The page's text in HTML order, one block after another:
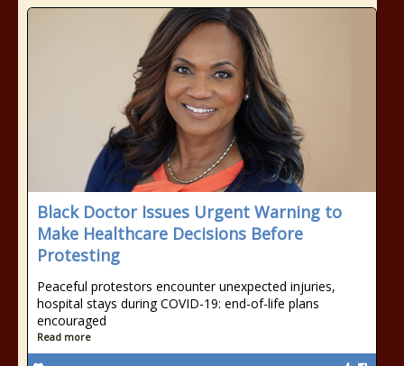
Black Doctor Issues Urgent Warning to
Make Healthcare Decisions Before
Protesting
Peaceful protestors encounter unexpected injuries,
hospital stays during COVID-19: end-of-life plans
encouraged
Read more